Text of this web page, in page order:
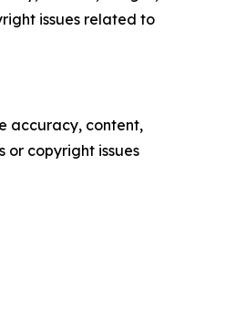
issues related to
accuracy, content,
or copyright issues